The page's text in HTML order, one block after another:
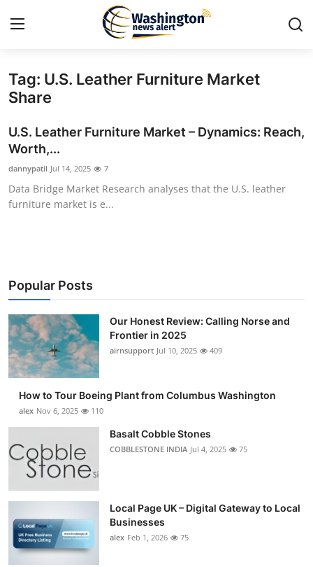
Home
Contact
Press Release
Travel
News Network
Submit Press Release
Guest Posting
Advertise with US
Business
Finance
Tech
Tag: U.S. Leather Furniture Market
Share
U.S. Leather Furniture Market – Dynamics: Reach,
Worth,...
dannypatil Jul 14, 2025 7
Data Bridge Market Research analyses that the U.S. leather
furniture market is e...
Popular Posts
Our Honest Review: Calling Norse and
Frontier in 2025
airnsupport Jul 10, 2025 409
How to Tour Boeing Plant from Columbus Washington
alex Nov 6, 2025 110
Basalt Cobble Stones
COBBLESTONE INDIA Jul 4, 2025 75
Local Page UK – Digital Gateway to Local
Businesses
alex Feb 1, 2026 75